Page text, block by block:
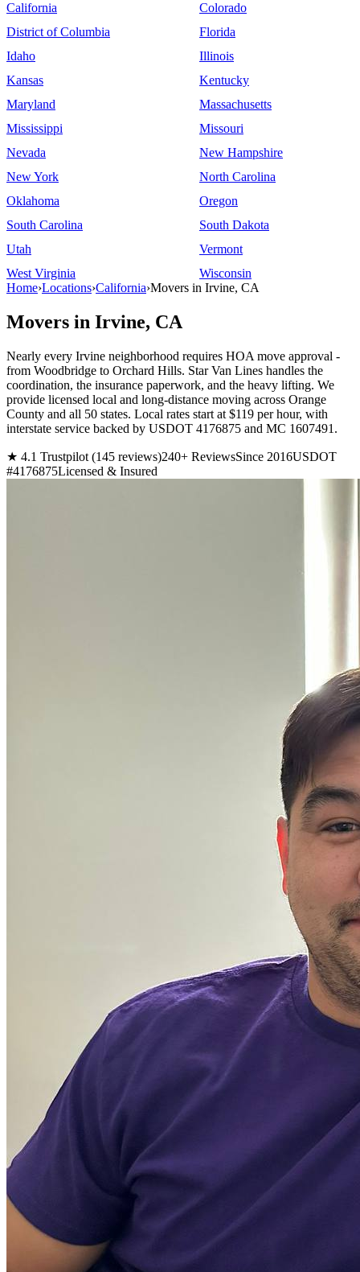
California
Colorado
District of Columbia
Florida
Idaho
Illinois
Kansas
Kentucky
Maryland
Massachusetts
Mississippi
Missouri
Nevada
New Hampshire
New York
North Carolina
Oklahoma
Oregon
South Carolina
South Dakota
Utah
Vermont
West Virginia
Wisconsin
Home›Locations›California›Movers in Irvine, CA
Movers in Irvine, CA
Nearly every Irvine neighborhood requires HOA move approval -
from Woodbridge to Orchard Hills. Star Van Lines handles the
coordination, the insurance paperwork, and the heavy lifting. We
provide licensed local and long-distance moving across Orange
County and all 50 states. Local rates start at $119 per hour, with
interstate service backed by USDOT 4176875 and MC 1607491.
★ 4.1 Trustpilot (145 reviews)240+ ReviewsSince 2016USDOT
#4176875Licensed & Insured